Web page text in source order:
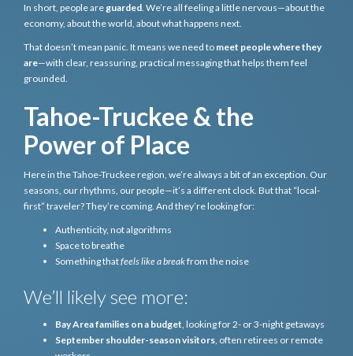
In short, people are guarded . We’re all feeling a little nervous—about the
economy, about the world, about what happens next.
That doesn’t mean panic. It means we need to meet people where they
are—with clear, reassuring, practical messaging that helps them feel
grounded.
Tahoe-Truckee & the
Power of Place
Here in the Tahoe-Truckee region, we’re always a bit of an exception. Our
seasons, our rhythms, our people—it’s a different clock. But that “local-
first” traveler? They’re coming. And they’re looking for:
Authenticity, not algorithms
Space to breathe
Something thatfeels like a breakfrom the noise
We’ll likely see more:
Bay Area families on a budget , looking for 2- or 3-night getaways
September shoulder-season visitors , often retirees or remote